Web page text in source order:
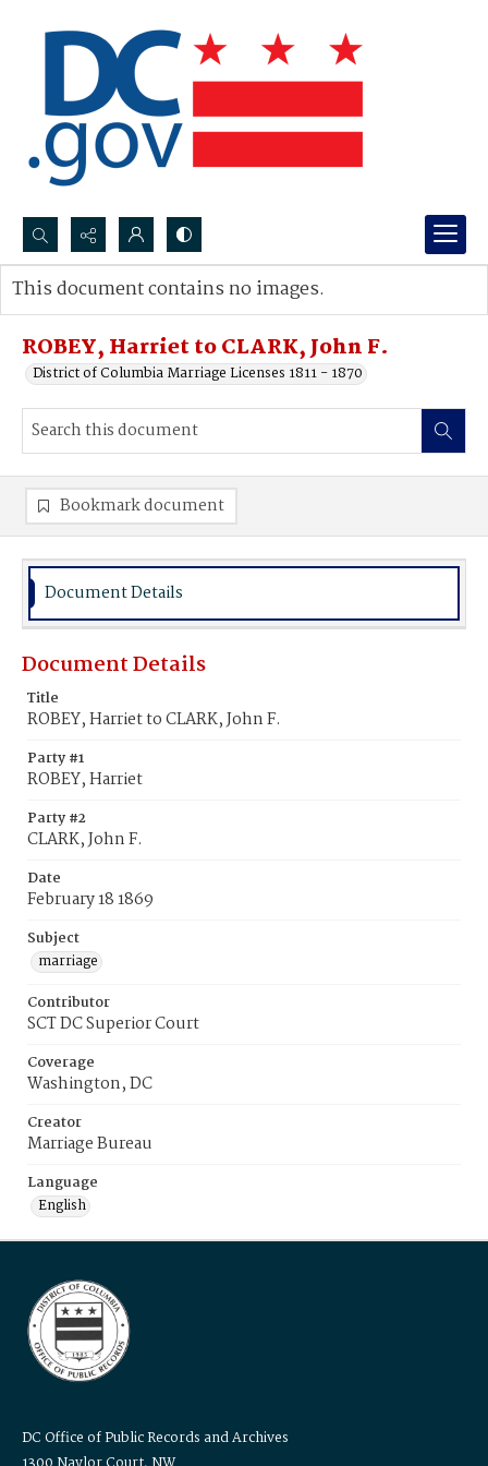
Search...
Advanced search
ROBEY, Harriet to CLARK, John F.
District of Columbia Marriage Licenses 1811 - 1870
This document contains no images.
Bookmark document
Document Details
Document Details
Title
ROBEY, Harriet to CLARK, John F.
Party #1
ROBEY, Harriet
Party #2
CLARK, John F.
Date
February 18 1869
Subject
marriage
Contributor
SCT DC Superior Court
Coverage
Washington, DC
Creator
Marriage Bureau
Language
English
DC Office of Public Records and Archives